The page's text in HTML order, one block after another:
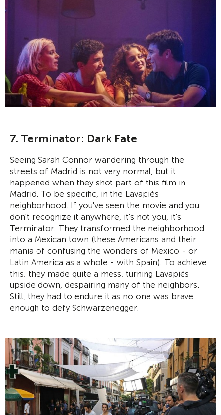
7. Terminator: Dark Fate
Seeing Sarah Connor wandering through the
streets of Madrid is not very normal, but it
happened when they shot part of this film in
Madrid. To be specific, in the Lavapiés
neighborhood. If you've seen the movie and you
don't recognize it anywhere, it's not you, it's
Terminator. They transformed the neighborhood
into a Mexican town (these Americans and their
mania of confusing the wonders of Mexico - or
Latin America as a whole - with Spain). To achieve
this, they made quite a mess, turning Lavapiés
upside down, despairing many of the neighbors.
Still, they had to endure it as no one was brave
enough to defy Schwarzenegger.